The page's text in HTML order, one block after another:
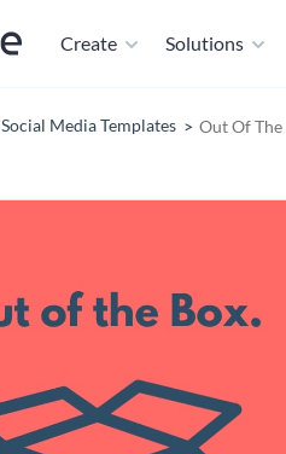
Create Solutions
Social Media Templates Out Of